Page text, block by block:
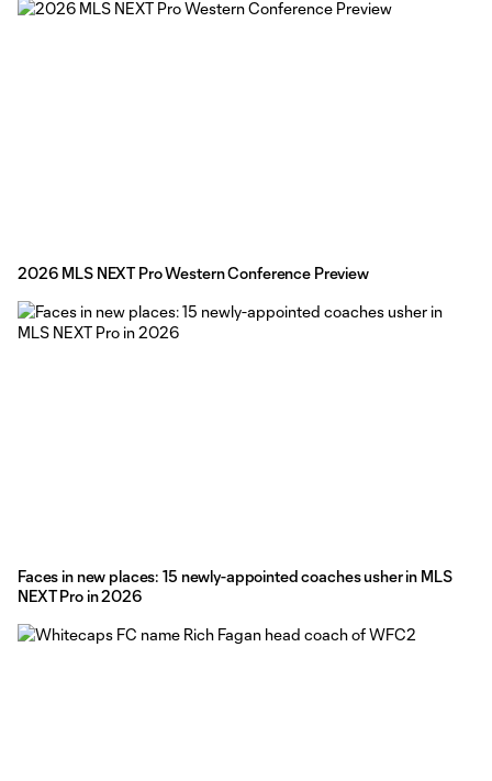
2026 MLS NEXT Pro Western Conference Preview
Faces in new places: 15 newly-appointed coaches usher in MLS
NEXT Pro in 2026